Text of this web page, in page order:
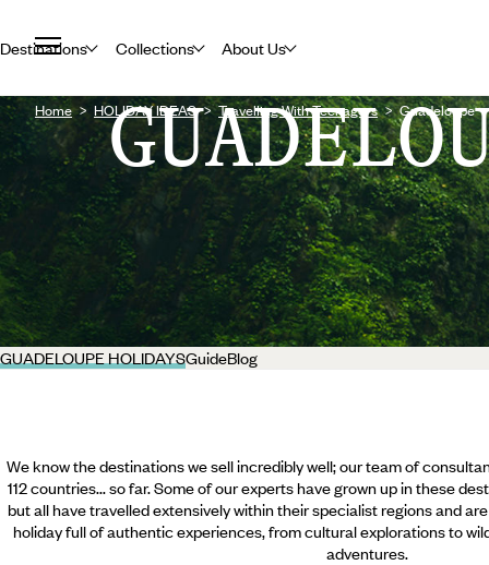
Destinations Collections About Us
Home HOLIDAY IDEAS Travelling With Teenagers Guadeloupe
GUADELOUPE HOLIDAYSGuideBlog
We know the destinations we sell incredibly well; our team of
112 countries... so far. Some of our experts have grown up in these
but all have travelled extensively within their specialist regions and
holiday full of authentic experiences, from cultural explorations to
adventures.